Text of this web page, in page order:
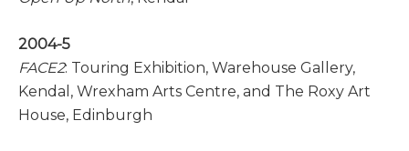
2004-5
FACE2: Touring Exhibition, Warehouse Gallery,
Kendal, Wrexham Arts Centre, and The Roxy Art
House, Edinburgh